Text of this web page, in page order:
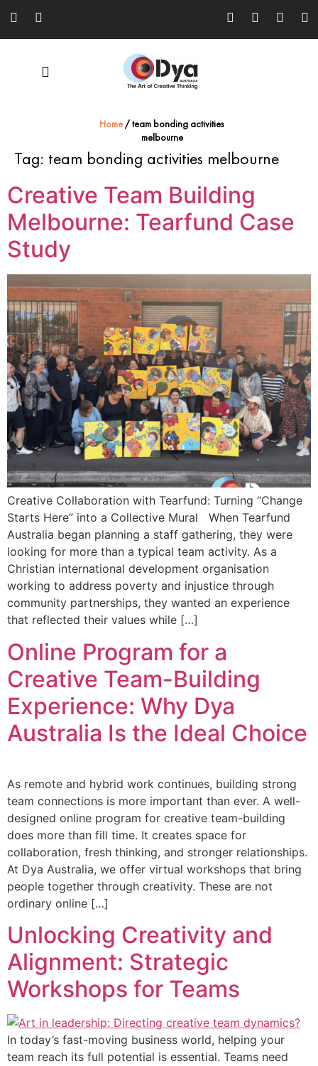
Home /team bonding activities
melbourne
Tag: team bonding activities melbourne
Creative Team Building
Melbourne: Tearfund Case
Study
Creative Collaboration with Tearfund: Turning “Change
Starts Here” into a Collective Mural When Tearfund
Australia began planning a staff gathering, they were
looking for more than a typical team activity. As a
Christian international development organisation
working to address poverty and injustice through
community partnerships, they wanted an experience
that reflected their values while […]
Online Program for a
Creative Team-Building
Experience: Why Dya
Australia Is the Ideal Choice
As remote and hybrid work continues, building strong
team connections is more important than ever. A well-
designed online program for creative team-building
does more than fill time. It creates space for
collaboration, fresh thinking, and stronger relationships.
At Dya Australia, we offer virtual workshops that bring
people together through creativity. These are not
ordinary online […]
Unlocking Creativity and
Alignment: Strategic
Workshops for Teams
In today’s fast-moving business world, helping your
team reach its full potential is essential. Teams need